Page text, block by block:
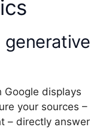
generative
displays
your sources –
– directly answer